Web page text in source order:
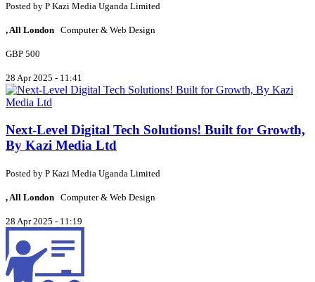
Posted by P Kazi Media Uganda Limited
, All London Computer & Web Design
GBP 500
28 Apr 2025 - 11:41
Next-Level Digital Tech Solutions! Built for Growth,
By Kazi Media Ltd
Posted by P Kazi Media Uganda Limited
, All London Computer & Web Design
28 Apr 2025 - 11:19